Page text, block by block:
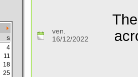
S
4
11
18
25
ven.
16/12/2022